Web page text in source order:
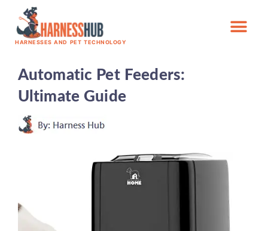
HARNESSES AND PET TECHNOLOGY
Automatic Pet Feeders:
Ultimate Guide